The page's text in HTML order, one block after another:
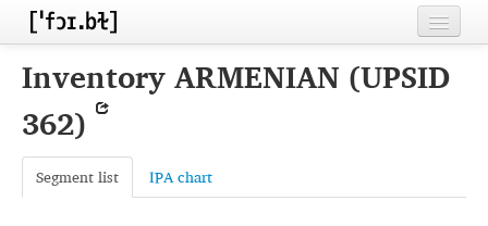
Contributors
Languages
Inventory ARMENIAN (UPSID
362)
Segment list IPA chart